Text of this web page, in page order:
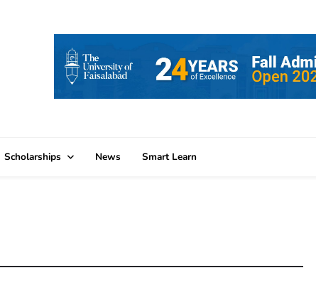
Scholarships News Smart Learn